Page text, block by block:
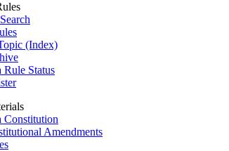
(Index)
Rule Status
Constitution
Amendments